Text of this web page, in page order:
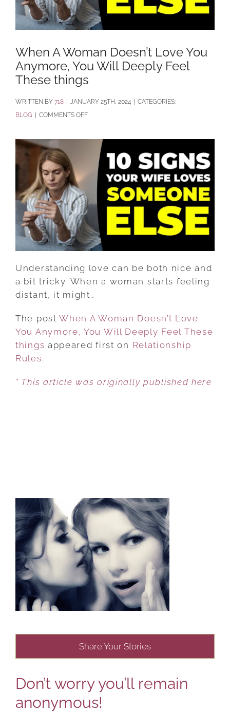
When A Woman Doesn’t Love You
Anymore, You Will Deeply Feel
These things
BY 718 | JANUARY 25TH, 2024 | CATEGORIES:
BLOG | COMMENTS OFFON
A
WOMAN
DOESN’T
LOVE
ANYMORE,
YOU
WILL
DEEPLY
Understanding love can be both nice and
a bit tricky. When a woman starts feeling
distant, it might…
The postWhen A Woman Doesn’t Love
You Anymore, You Will Deeply Feel These
things appeared first on Relationship
Rules.
* This article was originally published here
Share Your Stories
Don’t worry you’ll remain
anonymous!